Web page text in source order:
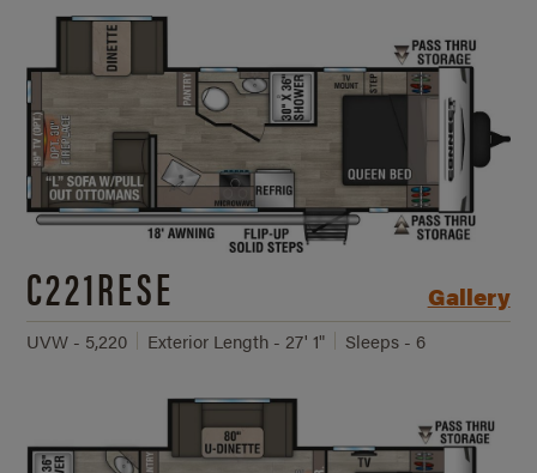
C221RESE Gallery
UVW - 5,220 Exterior Length - 27' 1" Sleeps - 6